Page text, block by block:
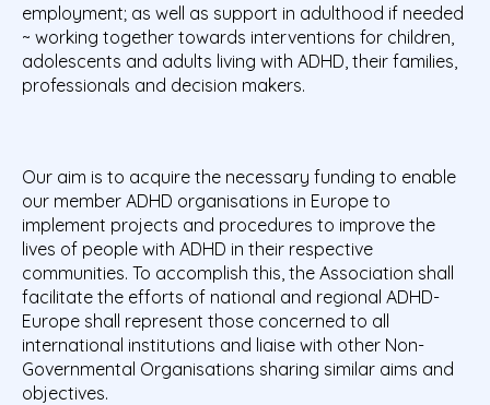
employment; as well as support in adulthood if needed
~ working together towards interventions for children,
adolescents and adults living with ADHD, their families,
professionals and decision makers.
Our aim is to acquire the necessary funding to enable
our member ADHD organisations in Europe to
implement projects and procedures to improve the
lives of people with ADHD in their respective
communities. To accomplish this, the Association shall
facilitate the efforts of national and regional ADHD-
Europe shall represent those concerned to all
international institutions and liaise with other Non-
Governmental Organisations sharing similar aims and
objectives.